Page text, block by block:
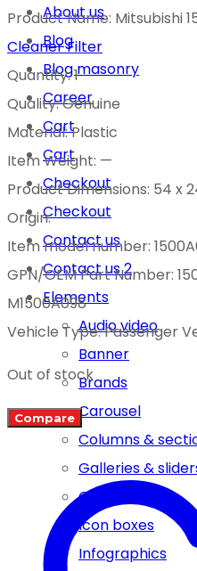
About us
Blog
Blog masonry
Career
Cart
Cart
Checkout
Checkout
Contact us
Contact us 2
Elements
Audio video
Banner
Brands
Carousel
Columns &
Galleries &
Google map
Icon boxes
Infographics
Product Name: Mitsubishi
Cleaner Filter
Quantity: 1
Quality: Genuine
Material: Plastic
Item Weight: —
Product Dimensions: 54 x
Origin:
Item model number:
GPN/OEM Part Number:
M1500A098
Vehicle Type: Passenger
Out of stock
Compare